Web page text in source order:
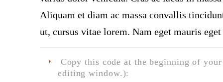
Aliquam et diam ac massa convallis
ut, cursus vitae lorem. Nam eget mauris
F
Copy this code at the beginning of
editing window.):